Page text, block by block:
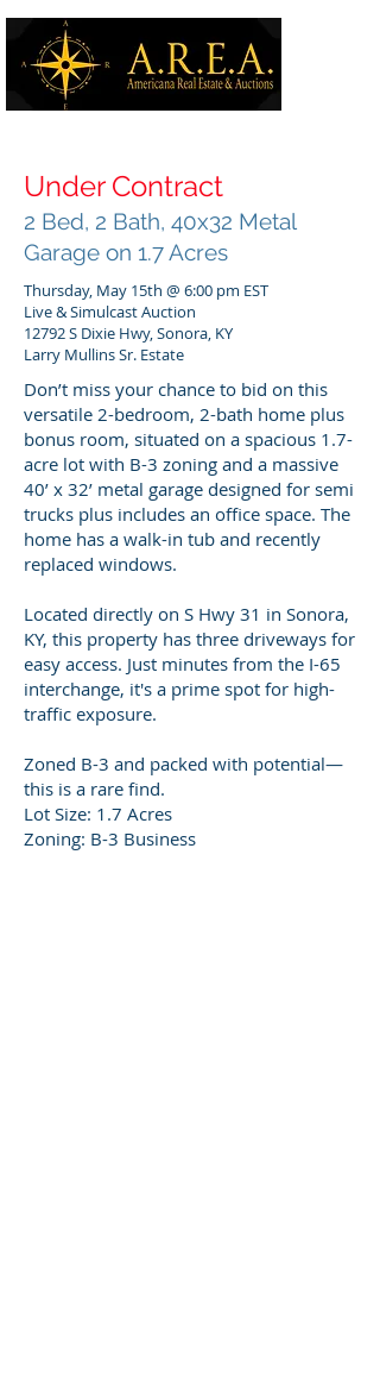
Under Contract
2 Bed, 2 Bath, 40x32 Metal
Garage on 1.7 Acres
Thursday, May 15th @ 6:00 pm EST
Live & Simulcast Auction
12792 S Dixie Hwy, Sonora, KY
Larry Mullins Sr. Estate
Don’t miss your chance to bid on this
versatile 2-bedroom, 2-bath home plus
bonus room, situated on a spacious 1.7-
acre lot with B-3 zoning and a massive
40’ x 32’ metal garage designed for semi
trucks plus includes an office space. The
home has a walk-in tub and recently
replaced windows.
Located directly on S Hwy 31 in Sonora,
KY, this property has three driveways for
easy access. Just minutes from the I-65
interchange, it's a prime spot for high-
traffic exposure.
Zoned B-3 and packed with potential—
this is a rare find.
Lot Size: 1.7 Acres
Zoning: B-3 Business